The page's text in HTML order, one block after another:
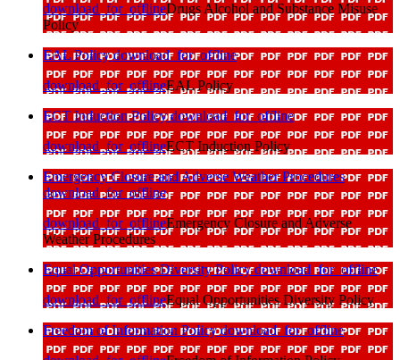
download_for_offlineDrugs Alcohol and Substance Misuse
Policy
EAL Policydownload_for_offline
download_for_offlineEAL Policy
ECT Induction Policydownload_for_offline
download_for_offlineECT Induction Policy
Emergency Closure and Adverse Weather Procedures
download_for_offline
download_for_offlineEmergency Closure and Adverse
Weather Procedures
Equal Opportunities Diversity Policydownload_for_offline
download_for_offlineEqual Opportunities Diversity Policy
Freedom of Information Policydownload_for_offline